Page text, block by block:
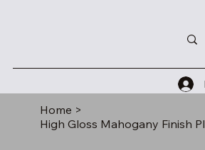
Home >
High Gloss Mahogany Finish